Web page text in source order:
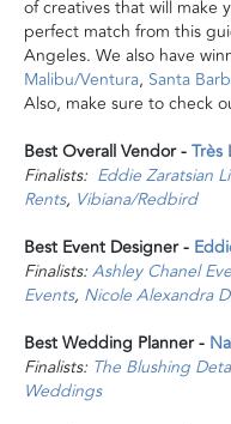
of creatives that will make
perfect match from this
Angeles. We also have
Malibu/Ventura, Santa
Also, make sure to check
Best Overall Vendor -Très
Finalists: Eddie Zaratsian
Rents, Vibiana/Redbird
Best Event Designer -
Finalists:Ashley Chanel
Events, Nicole Alexandra
Best Wedding Planner -
Finalists: The Blushing
Weddings